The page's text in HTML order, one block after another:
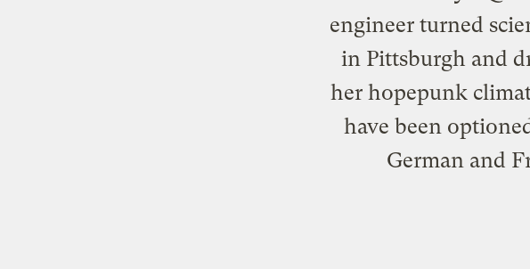
engineer turned
in Pittsburgh and
her hopepunk
have been
German and